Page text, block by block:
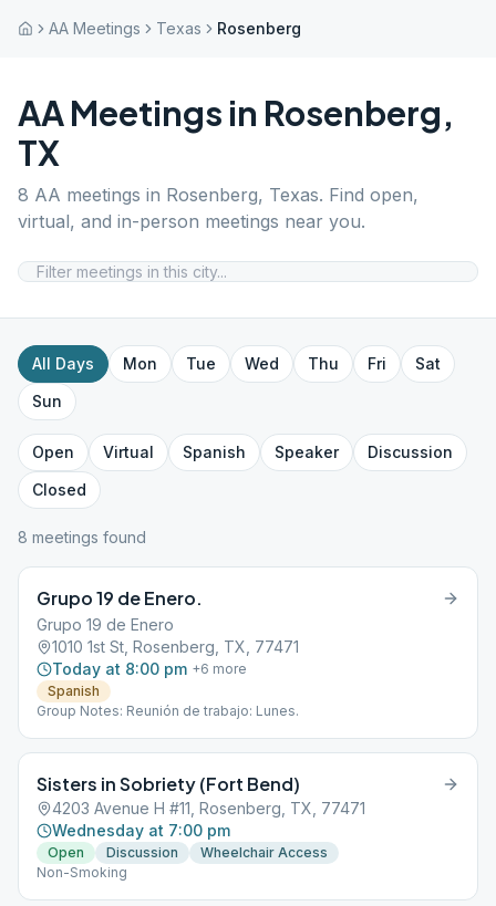
AA Meetings Texas Rosenberg
AA Meetings in Rosenberg,
TX
8 AA meetings in Rosenberg, Texas. Find open,
virtual, and in-person meetings near you.
All Days Mon Tue Wed Thu Fri
Sat
Sun
Open Virtual Spanish Speaker
Discussion
Closed
8 meetings found
Grupo 19 de Enero.
Grupo 19 de Enero
1010 1st St, Rosenberg, TX, 77471
Today at 8:00 pm +6 more
Spanish
Group Notes: Reunión de trabajo: Lunes.
Sisters in Sobriety (Fort Bend)
4203 Avenue H #11, Rosenberg, TX, 77471
Wednesday at 7:00 pm
Open Discussion
Wheelchair Access
Non-Smoking